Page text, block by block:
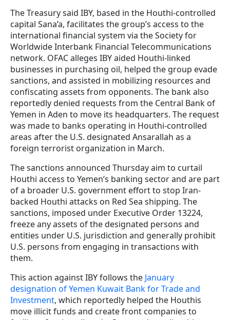
The Treasury said IBY, based in the Houthi-controlled
capital Sana’a, facilitates the group’s access to the
international financial system via the Society for
Worldwide Interbank Financial Telecommunications
network. OFAC alleges IBY aided Houthi-linked
businesses in purchasing oil, helped the group evade
sanctions, and assisted in mobilizing resources and
confiscating assets from opponents. The bank also
reportedly denied requests from the Central Bank of
Yemen in Aden to move its headquarters. The request
was made to banks operating in Houthi-controlled
areas after the U.S. designated Ansarallah as a
foreign terrorist organization in March.
The sanctions announced Thursday aim to curtail
Houthi access to Yemen’s banking sector and are part
of a broader U.S. government effort to stop Iran-
backed Houthi attacks on Red Sea shipping. The
sanctions, imposed under Executive Order 13224,
freeze any assets of the designated persons and
entities under U.S. jurisdiction and generally prohibit
U.S. persons from engaging in transactions with
them.
This action against IBY follows the January
designation of Yemen Kuwait Bank for Trade and
Investment, which reportedly helped the Houthis
move illicit funds and create front companies to